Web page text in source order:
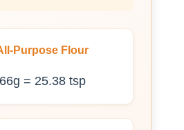
Purpose Flour
66g = 25.38 tsp